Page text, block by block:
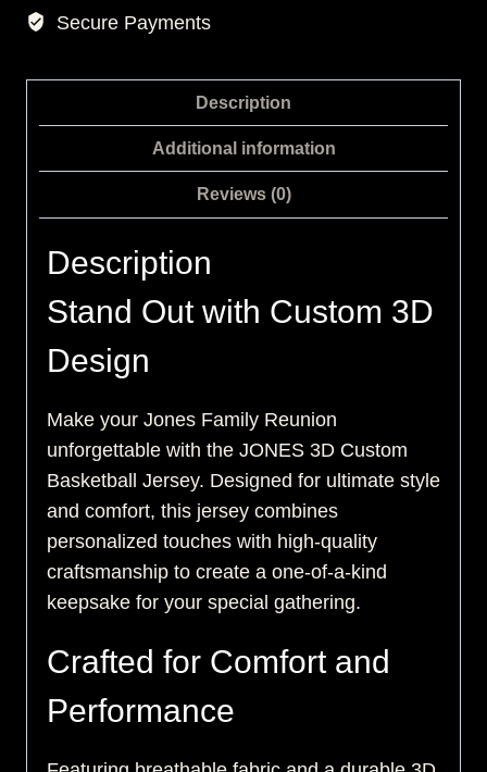
Secure Payments
Description
Additional information
Reviews (0)
Description
Stand Out with Custom 3D
Design
Make your Jones Family Reunion
unforgettable with the JONES 3D Custom
Basketball Jersey. Designed for ultimate style
and comfort, this jersey combines
personalized touches with high-quality
craftsmanship to create a one-of-a-kind
keepsake for your special gathering.
Crafted for Comfort and
Performance